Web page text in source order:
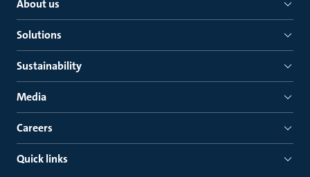
About us
Solutions
Sustainability
Media
Careers
Quick links